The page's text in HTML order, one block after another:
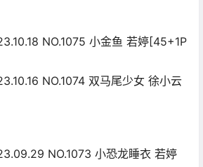
NO.1075 小金鱼 若婷[45+1P
NO.1074 双马尾少女 徐小云
NO.1073 小恐龙睡衣 若婷